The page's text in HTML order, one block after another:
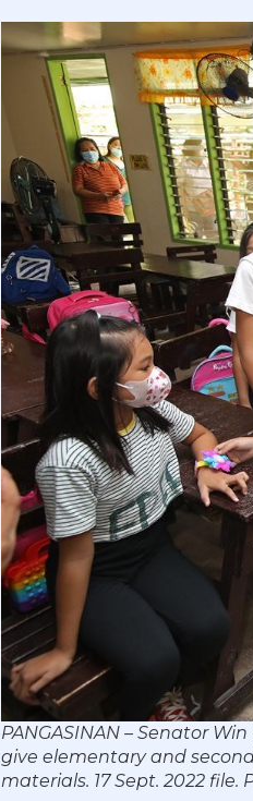
PANGASINAN – Senator
give elementary and
materials. 17 Sept. 2022 file.